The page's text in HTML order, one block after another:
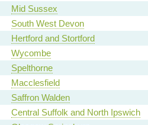
Mid Sussex
South West Devon
Hertford and Stortford
Wycombe
Spelthorne
Macclesfield
Saffron Walden
Central Suffolk and North Ipswich